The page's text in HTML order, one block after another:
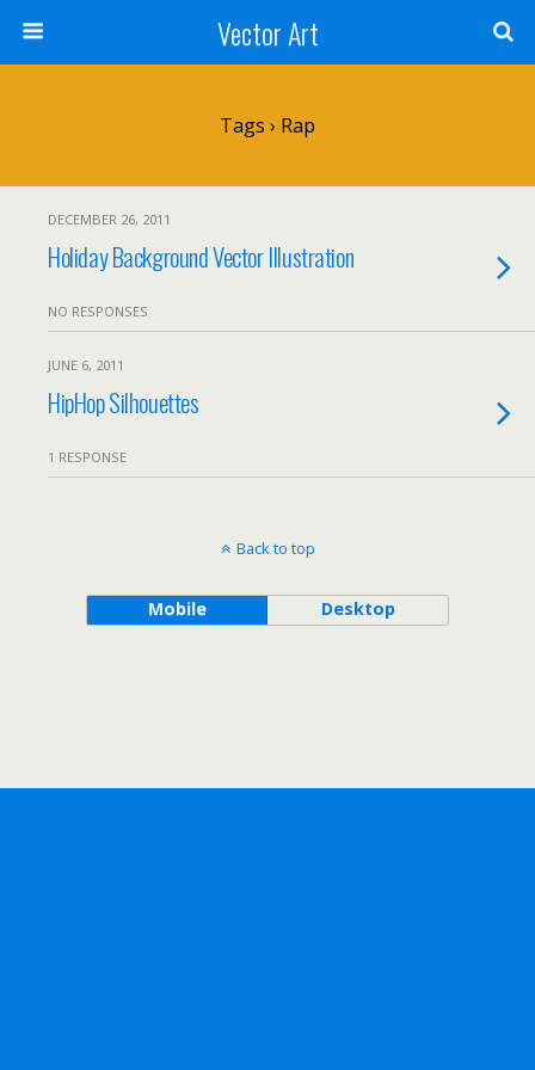
Vector Art
Tags › Rap
DECEMBER 26, 2011
Holiday Background Vector Illustration
NO RESPONSES
JUNE 6, 2011
HipHop Silhouettes
1 RESPONSE
Back to top
Mobile Desktop